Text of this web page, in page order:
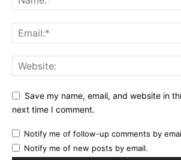
Save my name, email, and website in
next time I comment.
Notify me of follow-up comments by
Notify me of new posts by email.